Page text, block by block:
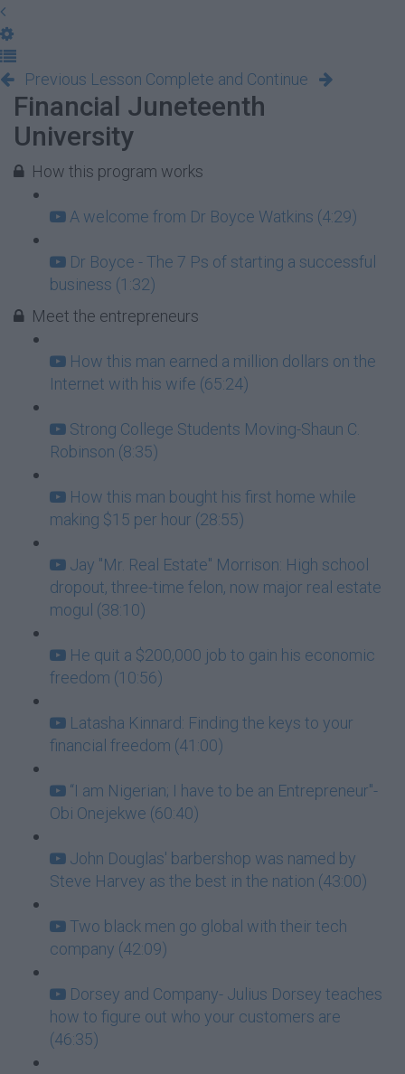
Previous Lesson Complete and Continue
Financial Juneteenth
University
How this program works
A welcome from Dr Boyce Watkins (4:29)
Dr Boyce - The 7 Ps of starting a successful
business (1:32)
Meet the entrepreneurs
How this man earned a million dollars on the
Internet with his wife (65:24)
Strong College Students Moving-Shaun C.
Robinson (8:35)
How this man bought his first home while
making $15 per hour (28:55)
Jay "Mr. Real Estate" Morrison: High school
dropout, three-time felon, now major real estate
mogul (38:10)
He quit a $200,000 job to gain his economic
freedom (10:56)
Latasha Kinnard: Finding the keys to your
financial freedom (41:00)
“I am Nigerian; I have to be an Entrepreneur"-
Obi Onejekwe (60:40)
John Douglas' barbershop was named by
Steve Harvey as the best in the nation (43:00)
Two black men go global with their tech
company (42:09)
Dorsey and Company- Julius Dorsey teaches
how to figure out who your customers are
(46:35)